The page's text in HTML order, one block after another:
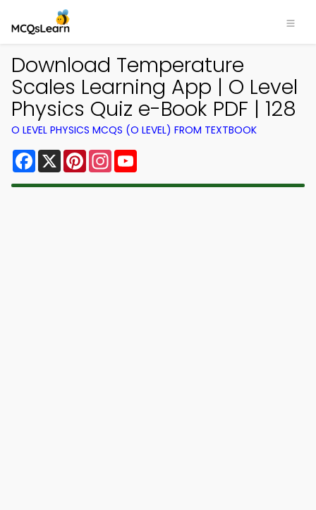
Download Temperature
Scales Learning App | O Level
Physics Quiz e-Book PDF | 128
O LEVEL PHYSICS MCQS (O LEVEL) FROM TEXTBOOK
Facebook
X PinterestInstagram